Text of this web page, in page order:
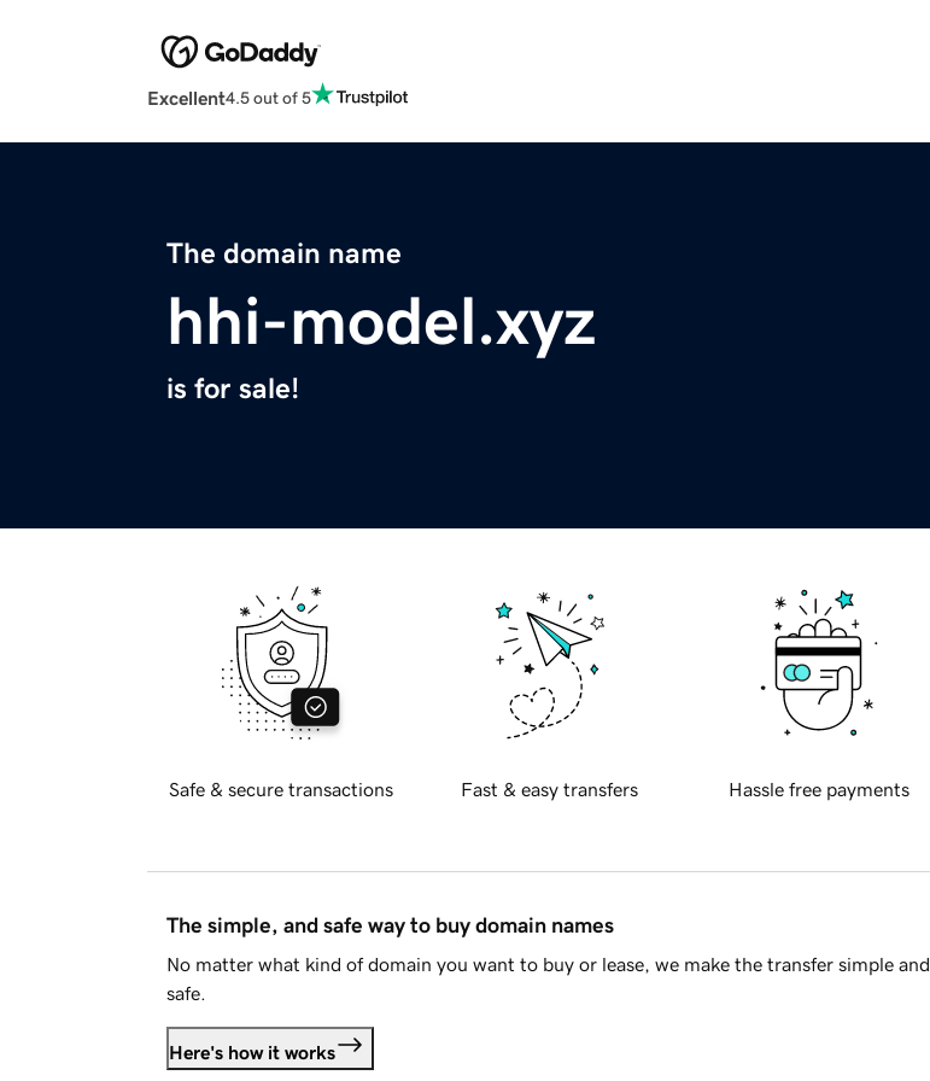
Excellent4.5 out of 5
The domain name
hhi-model.xyz
is for sale!
Safe & secure transactions Fast & easy transfers Hassle free payments
The simple, and safe way to buy domain names
No matter what kind of domain you want to buy or lease, we make the transfer simple and
safe.
Here's how it works